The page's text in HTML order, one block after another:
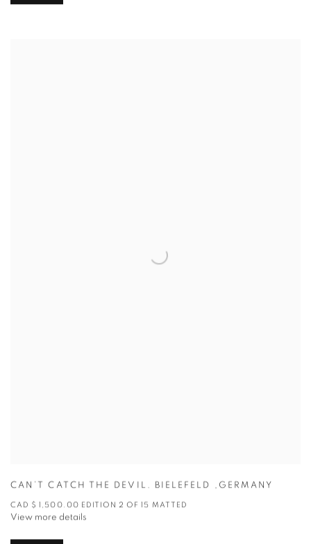
CAN’T CATCH THE DEVIL. BIELEFELD ,GERMANY
CAD $ 1,500.00 EDITION 2 OF 15 MATTED
View more details